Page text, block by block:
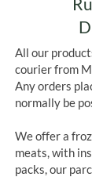
All our
courier from
Any orders
normally be
We offer a
meats, with
packs, our